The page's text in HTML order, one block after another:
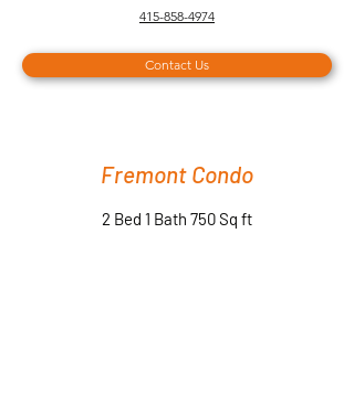
415-858-4974
Contact Us
Fremont Condo
2 Bed 1 Bath 750 Sq ft